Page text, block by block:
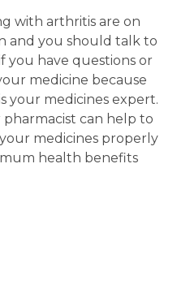
with arthritis are on
and you should talk to
you have questions or
medicine because
your medicines expert.
can help to
medicines properly
health benefits